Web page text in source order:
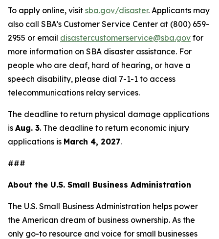
To apply online, visit sba.gov/disaster. Applicants may
also call SBA’s Customer Service Center at (800) 659-
2955 or email disastercustomerservice@sba.gov for
more information on SBA disaster assistance. For
people who are deaf, hard of hearing, or have a
speech disability, please dial 7-1-1 to access
telecommunications relay services.
The deadline to return physical damage applications
is Aug. 3. The deadline to return economic injury
applications is March 4, 2027.
###
About the U.S. Small Business Administration
The U.S. Small Business Administration helps power
the American dream of business ownership. As the
only go-to resource and voice for small businesses